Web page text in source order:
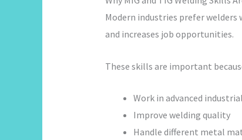
Modern industries prefer welders
and increases job opportunities.
These skills are important
Work in advanced
Improve welding quality
Handle different metal